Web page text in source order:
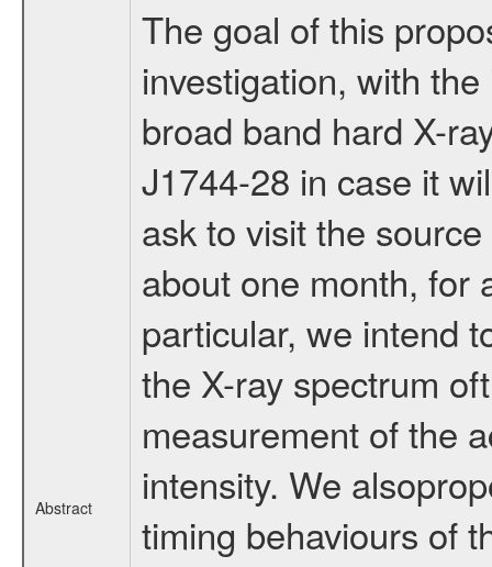
Abstract
The goal of this
investigation, with
broad band hard X-
J1744-28 in case it
ask to visit the
about one month, for
particular, we intend
the X-ray spectrum
measurement of the
intensity. We
timing behaviours of